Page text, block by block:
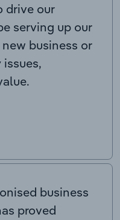
drive our
serving up our
business or
business
proved